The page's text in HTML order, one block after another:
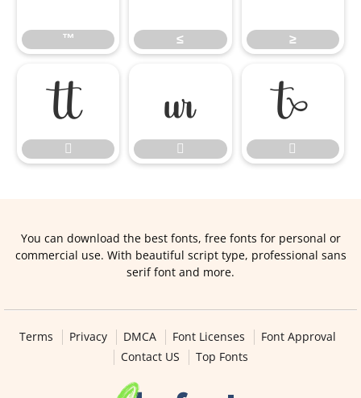
™ ≤ ≥






You can download the best fonts, free fonts for personal or
commercial use. With beautiful script type, professional sans
serif font and more.
Terms Privacy DMCA Font Licenses
Font Approval
Contact US
Top Fonts